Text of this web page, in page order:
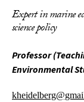
Expert in marine
science policy
Professor
Environmental